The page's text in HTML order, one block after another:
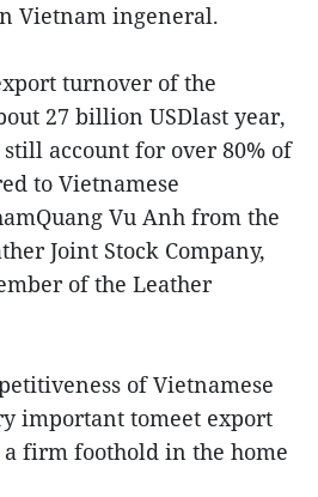
Vietnam ingeneral.
turnover of the
27 billion USDlast year,
account for over 80% of
to Vietnamese
Vu Anh from the
Joint Stock Company,
of the Leather
of Vietnamese
important tomeet export
firm foothold in the home